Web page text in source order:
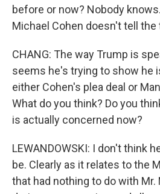
before or now? Nobody
Michael Cohen doesn't tell the
CHANG: The way Trump is
seems he's trying to show he
either Cohen's plea deal or
What do you think? Do you
is actually concerned now?
LEWANDOWSKI: I don't think
be. Clearly as it relates to the
that had nothing to do with